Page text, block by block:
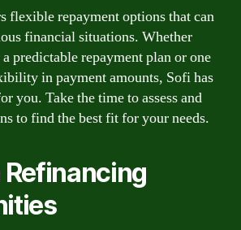
flexible repayment options that can
financial situations. Whether
predictable repayment plan or one
in payment amounts, Sofi has
you. Take the time to assess and
to find the best fit for your needs.
Refinancing